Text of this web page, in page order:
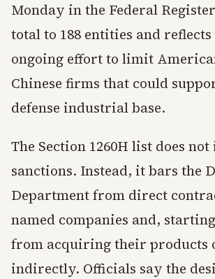
Monday in the Federal
total to 188 entities and reflects
ongoing effort to limit
Chinese firms that could
defense industrial base.
The Section 1260H list does
sanctions. Instead, it bars the
Department from direct
named companies and,
from acquiring their products
indirectly. Officials say the